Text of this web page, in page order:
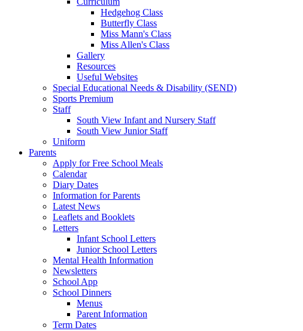
Hedgehog Class
Butterfly Class
Miss Mann's Class
Miss Allen's Class
Gallery
Resources
Useful Websites
Special Educational Needs & Disability (SEND)
Sports Premium
Staff
South View Infant and Nursery Staff
South View Junior Staff
Uniform
Parents
Apply for Free School Meals
Calendar
Diary Dates
Information for Parents
Latest News
Leaflets and Booklets
Letters
Infant School Letters
Junior School Letters
Mental Health Information
Newsletters
School App
School Dinners
Menus
Parent Information
Term Dates